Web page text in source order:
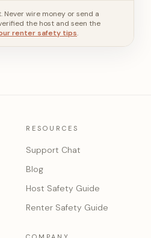
Never wire money or send a
the host and seen the
renter safety tips.
RESOURCES
Support Chat
Blog
Host Safety Guide
Renter Safety Guide